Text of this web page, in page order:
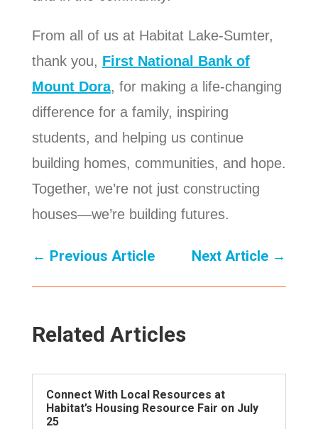
From all of us at Habitat Lake-Sumter,
thank you, First National Bank of
Mount Dora, for making a life-changing
difference for a family, inspiring
students, and helping us continue
building homes, communities, and hope.
Together, we’re not just constructing
houses—we’re building futures.
← Previous Article Next Article →
Related Articles
Connect With Local Resources at
Habitat’s Housing Resource Fair on July
25